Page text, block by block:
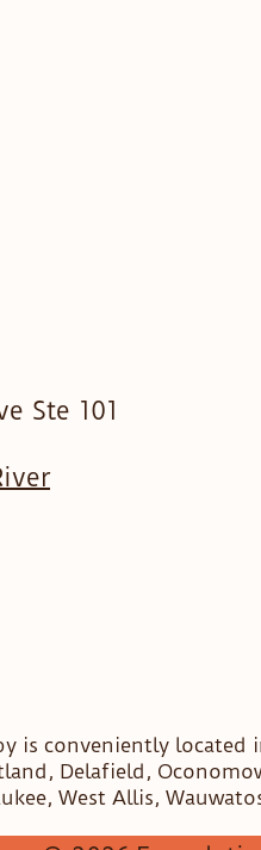
Ste 101
is conveniently
Delafield,
West Allis,